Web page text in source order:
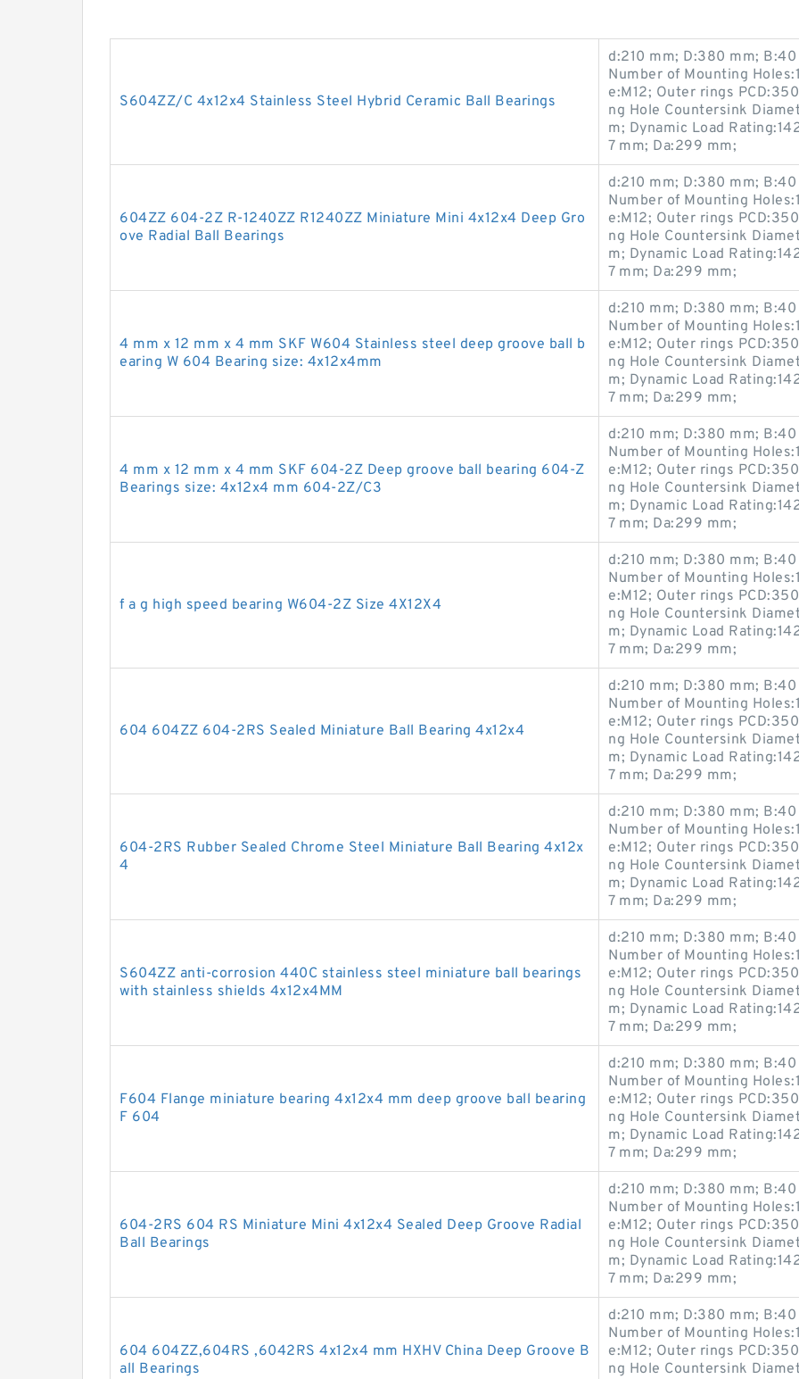
S604ZZ/C 4x12x4 Stainless Steel Hybrid Ceramic Ball Bearings
d:210 mm; D:380 mm;
Number of Mounting
e:M12; Outer rings
ng Hole Countersink
m; Dynamic Load
7 mm; Da:299 mm;
604ZZ 604-2Z R-1240ZZ R1240ZZ Miniature Mini 4x12x4 Deep Gro
ove Radial Ball Bearings
d:210 mm; D:380 mm;
Number of Mounting
e:M12; Outer rings
ng Hole Countersink
m; Dynamic Load
7 mm; Da:299 mm;
4 mm x 12 mm x 4 mm SKF W604 Stainless steel deep groove ball b
earing W 604 Bearing size: 4x12x4mm
d:210 mm; D:380 mm;
Number of Mounting
e:M12; Outer rings
ng Hole Countersink
m; Dynamic Load
7 mm; Da:299 mm;
4 mm x 12 mm x 4 mm SKF 604-2Z Deep groove ball bearing 604-Z
Bearings size: 4x12x4 mm 604-2Z/C3
d:210 mm; D:380 mm;
Number of Mounting
e:M12; Outer rings
ng Hole Countersink
m; Dynamic Load
7 mm; Da:299 mm;
f a g high speed bearing W604-2Z Size 4X12X4
d:210 mm; D:380 mm;
Number of Mounting
e:M12; Outer rings
ng Hole Countersink
m; Dynamic Load
7 mm; Da:299 mm;
604 604ZZ 604-2RS Sealed Miniature Ball Bearing 4x12x4
d:210 mm; D:380 mm;
Number of Mounting
e:M12; Outer rings
ng Hole Countersink
m; Dynamic Load
7 mm; Da:299 mm;
604-2RS Rubber Sealed Chrome Steel Miniature Ball Bearing 4x12x
4
d:210 mm; D:380 mm;
Number of Mounting
e:M12; Outer rings
ng Hole Countersink
m; Dynamic Load
7 mm; Da:299 mm;
S604ZZ anti-corrosion 440C stainless steel miniature ball bearings
with stainless shields 4x12x4MM
d:210 mm; D:380 mm;
Number of Mounting
e:M12; Outer rings
ng Hole Countersink
m; Dynamic Load
7 mm; Da:299 mm;
F604 Flange miniature bearing 4x12x4 mm deep groove ball bearing
F 604
d:210 mm; D:380 mm;
Number of Mounting
e:M12; Outer rings
ng Hole Countersink
m; Dynamic Load
7 mm; Da:299 mm;
604-2RS 604 RS Miniature Mini 4x12x4 Sealed Deep Groove Radial
Ball Bearings
d:210 mm; D:380 mm;
Number of Mounting
e:M12; Outer rings
ng Hole Countersink
m; Dynamic Load
7 mm; Da:299 mm;
604 604ZZ,604RS ,6042RS 4x12x4 mm HXHV China Deep Groove B
all Bearings
d:210 mm; D:380 mm;
Number of Mounting
e:M12; Outer rings
ng Hole Countersink